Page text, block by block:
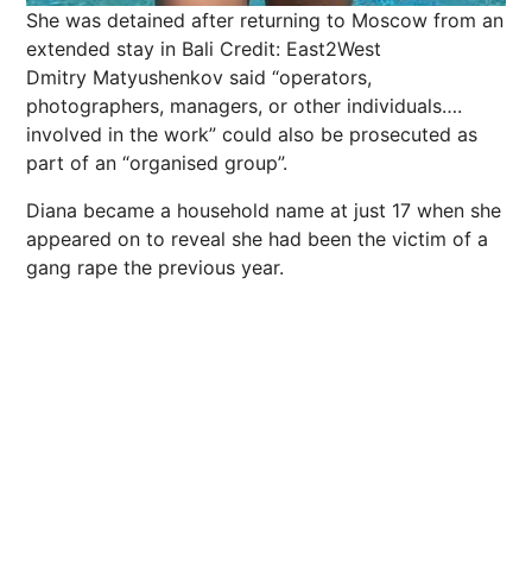
She was detained after returning to Moscow from an
extended stay in Bali Credit: East2West
Dmitry Matyushenkov said “operators,
photographers, managers, or other individuals….
involved in the work” could also be prosecuted as
part of an “organised group”.
Diana became a household name at just 17 when she
appeared on to reveal she had been the victim of a
gang rape the previous year.